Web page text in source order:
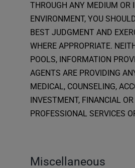
THROUGH ANY MEDIUM OR
ENVIRONMENT, YOU
BEST JUDGMENT AND
WHERE APPROPRIATE.
POOLS, INFORMATION
AGENTS ARE PROVIDING
MEDICAL, COUNSELING,
INVESTMENT, FINANCIAL
PROFESSIONAL SERVICES
Miscellaneous